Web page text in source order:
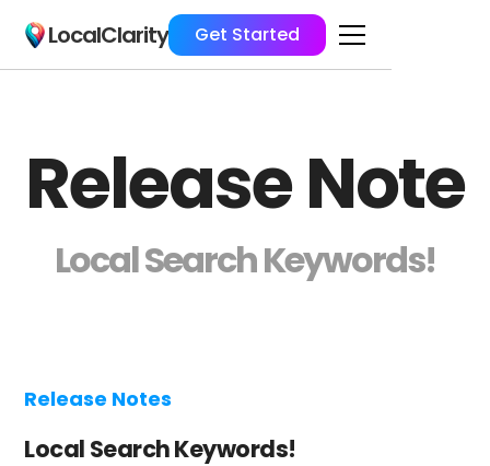
LocalClarity Get Started
Release Note
Local Search Keywords!
Release Notes
Local Search Keywords!